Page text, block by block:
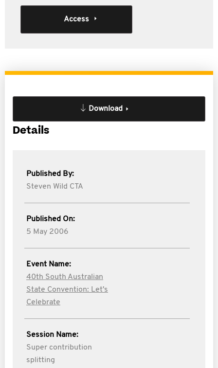
Access
Download
Details
Published By:
Steven Wild CTA
Published On:
5 May 2006
Event Name:
40th South Australian
State Convention: Let's
Celebrate
Session Name:
Super contribution
splitting